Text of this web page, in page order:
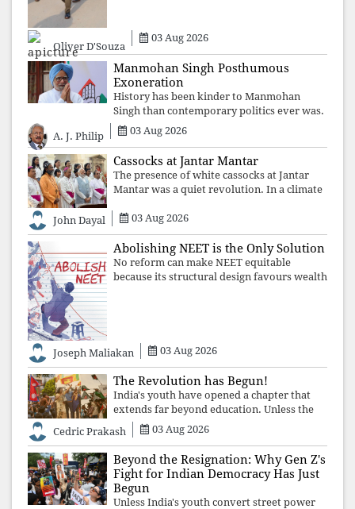
Oliver D'Souza
03 Aug 2026
Manmohan Singh Posthumous
Exoneration
History has been kinder to Manmohan
Singh than contemporary politics ever was.
The Supreme Court's verdict affirms that
integrity may be eclipsed by accusation for
a season, but truth ultimately outli
A. J. Philip 03 Aug 2026
Cassocks at Jantar Mantar
The presence of white cassocks at Jantar
Mantar was a quiet revolution. In a climate
the Church affirmed that protecting youth,
defending constitutional free
John Dayal 03 Aug 2026
Abolishing NEET is the Only Solution
No reform can make NEET equitable
because its structural design favours wealth
Joseph Maliakan 03 Aug 2026
The Revolution has Begun!
India's youth have opened a chapter that
extends far beyond education. Unless the
deeper structures of impunity, ideological
control, and erosion are confronted, every
resignation will remain merely a
Cedric Prakash 03 Aug 2026
Beyond the Resignation: Why Gen Z's
Fight for Indian Democracy Has Just
Begun
Unless India's youth convert street power